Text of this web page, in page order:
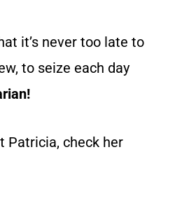
it’s never too late to
to seize each day
Patricia, check her